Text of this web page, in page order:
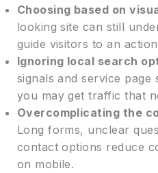
Choosing based on
looking site can still
guide visitors to an
Ignoring local search
signals and service page
you may get traffic that
Overcomplicating the
Long forms, unclear
contact options reduce
on mobile.